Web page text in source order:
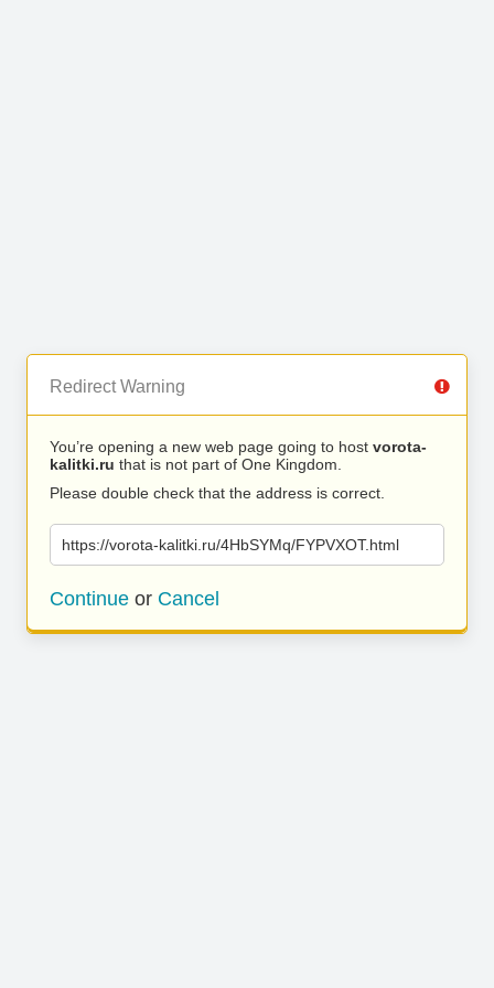
Redirect Warning
You’re opening a new web page going to host vorota-
kalitki.ru that is not part of One Kingdom.
Please double check that the address is correct.
https://vorota-kalitki.ru/4HbSYMq/FYPVXOT.html
Continue or Cancel